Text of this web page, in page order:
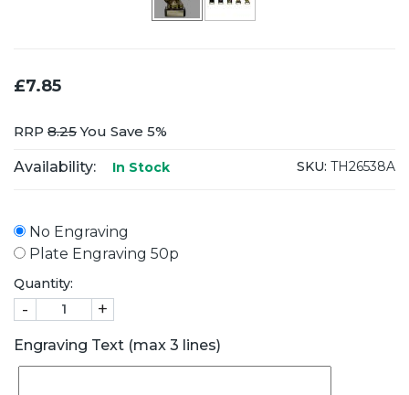
£7.85
RRP 8.25You Save 5%
Availability: In Stock SKU: TH26538A
No Engraving
Plate Engraving 50p
Quantity:
- +
Engraving Text (max 3 lines)